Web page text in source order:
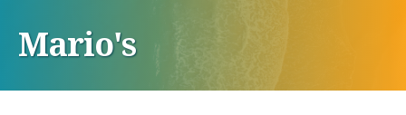
Mario's